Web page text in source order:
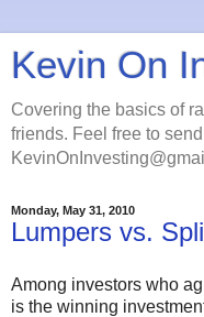
Kevin On
Covering the basics of
friends. Feel free to
Monday, May 31, 2010
Lumpers vs.
Among investors who
is the winning